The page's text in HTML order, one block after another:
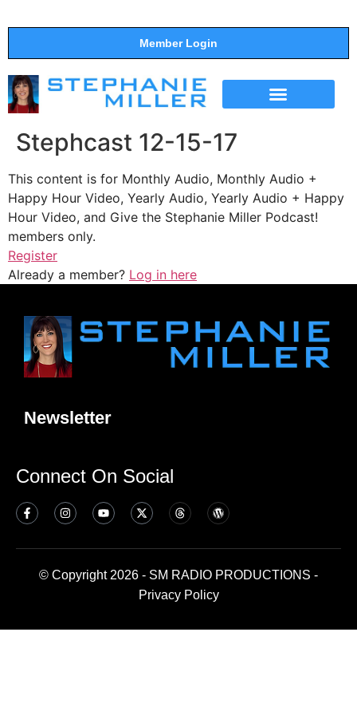
Member Login
Stephcast 12-15-17
This content is for Monthly Audio, Monthly Audio +
Happy Hour Video, Yearly Audio, Yearly Audio + Happy
Hour Video, and Give the Stephanie Miller Podcast!
members only.
Register
Already a member? Log in here
Newsletter
Connect On Social
© Copyright 2026 - SM RADIO PRODUCTIONS -
Privacy Policy